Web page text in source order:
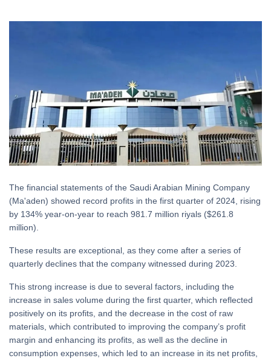
The financial statements of the Saudi Arabian Mining Company
(Ma'aden) showed record profits in the first quarter of 2024, rising
by 134% year-on-year to reach 981.7 million riyals ($261.8
million).
These results are exceptional, as they come after a series of
quarterly declines that the company witnessed during 2023.
This strong increase is due to several factors, including the
increase in sales volume during the first quarter, which reflected
positively on its profits, and the decrease in the cost of raw
materials, which contributed to improving the company’s profit
margin and enhancing its profits, as well as the decline in
consumption expenses, which led to an increase in its net profits,